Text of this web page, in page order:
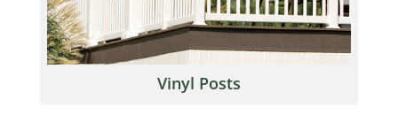
Vinyl Posts